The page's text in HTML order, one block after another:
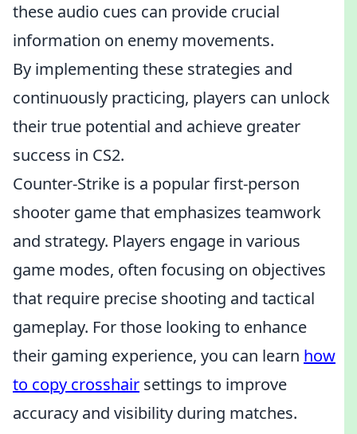
these audio cues can provide crucial
information on enemy movements.
By implementing these strategies and
continuously practicing, players can unlock
their true potential and achieve greater
success in CS2.
Counter-Strike is a popular first-person
shooter game that emphasizes teamwork
and strategy. Players engage in various
game modes, often focusing on objectives
that require precise shooting and tactical
gameplay. For those looking to enhance
their gaming experience, you can learn how
to copy crosshair settings to improve
accuracy and visibility during matches.